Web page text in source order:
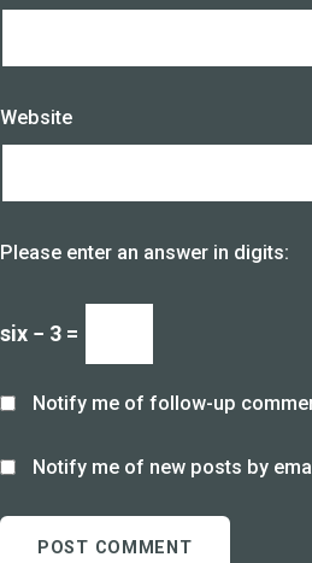
Website
Please enter an answer in digits:
six − 3 =
Notify me of follow-up
Notify me of new posts by